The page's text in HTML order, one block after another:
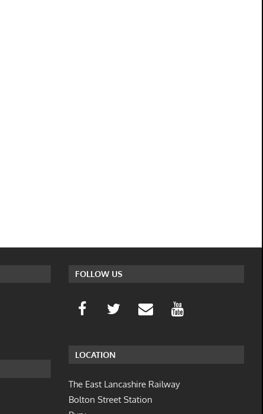
FOLLOW US
LOCATION
The East Lancashire Railway
Bolton Street Station